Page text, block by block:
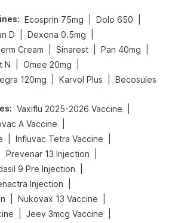
: Ecosprin 75mg Dolo 650
D Dexona 0.5mg
Cream Sinarest Pan 40mg
N Omee 20mg
120mg Karvol Plus Becosules
: Vaxiflu 2025-2026 Vaccine
A Vaccine
Influvac Tetra Vaccine
Prevenar 13 Injection
9 Pre Injection
Injection
Nukovax 13 Vaccine
Jeev 3mcg Vaccine